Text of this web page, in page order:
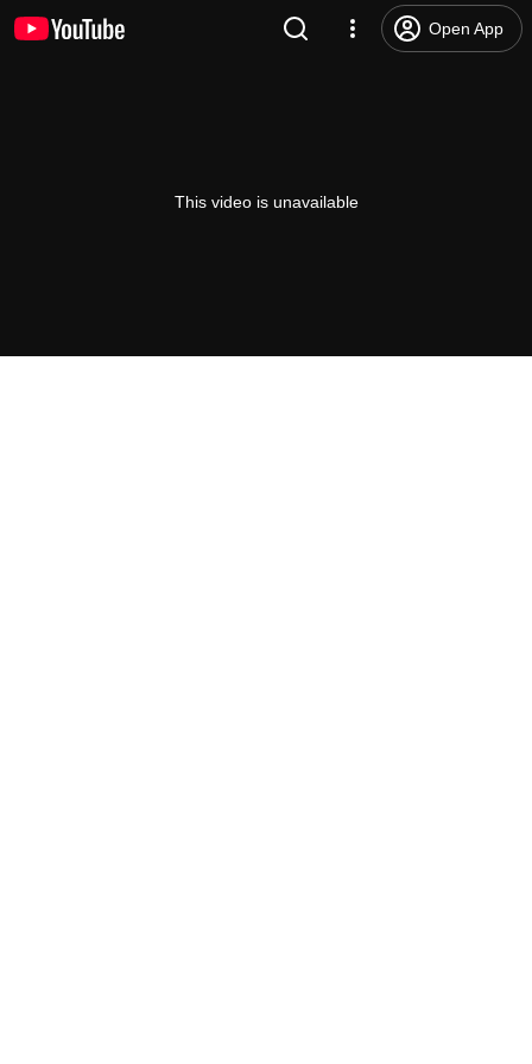
Open App
This video is unavailable